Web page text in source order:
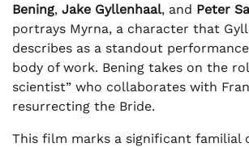
Bening, Jake Gyllenhaal, and Peter
portrays Myrna, a character that
describes as a standout
body of work. Bening takes on the
scientist” who collaborates with
resurrecting the Bride.
This film marks a significant familial